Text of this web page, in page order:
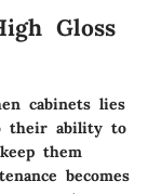
Gloss
cabinets lies
their ability to
them
becomes